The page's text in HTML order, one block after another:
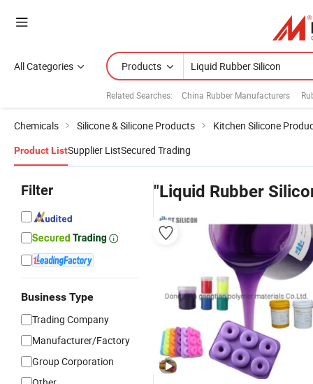
All Categories Products
Related Searches: China Rubber Manufacturers
Chemicals Silicone & Silicone Products Kitchen Silicone
Product ListSupplier ListSecured Trading
Filter
Business Type
Trading Company
Manufacturer/Factory
Group Corporation
"Liquid Rubber